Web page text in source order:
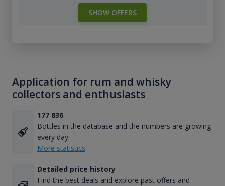
SHOW OFFERS
Application for rum and whisky
collectors and enthusiasts
177 836
Bottles in the database and the numbers are growing
every day.
More statistics
Detailed price history
Find the best deals and explore past offers and